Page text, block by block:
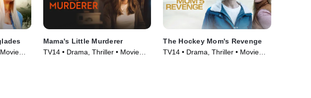
Mama's Little Murderer
TV14 • Drama, Thriller • Movie
The Hockey Mom's Revenge
TV14 • Drama, Thriller • Movie